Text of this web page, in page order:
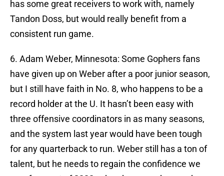
has some great receivers to work with, namely
Tandon Doss, but would really benefit from a
consistent run game.
6. Adam Weber, Minnesota: Some Gophers fans
have given up on Weber after a poor junior season,
but I still have faith in No. 8, who happens to be a
record holder at the U. It hasn’t been easy with
three offensive coordinators in as many seasons,
and the system last year would have been tough
for any quarterback to run. Weber still has a ton of
talent, but he needs to regain the confidence we